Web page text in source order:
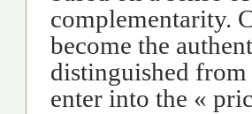
complementarity.
become the
distinguished
enter into the «